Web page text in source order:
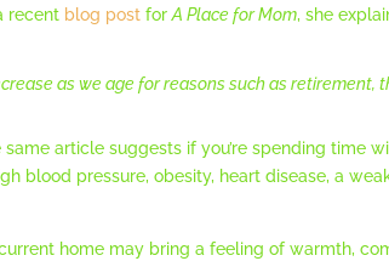
recent blog post forA Place for Mom, she
as we age for reasons such as retirement,
article suggests if you’re spending time
blood pressure, obesity, heart disease, a
home may bring a feeling of warmth,